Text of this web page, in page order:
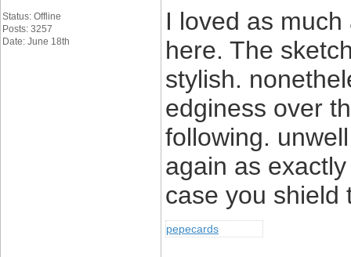
Status: Offline
Posts: 3257
Date: June 18th
I loved as
here. The
stylish.
edginess over
following.
again as
case you shield
pepecards